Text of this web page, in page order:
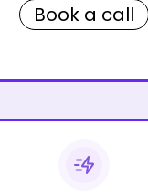
Book a call